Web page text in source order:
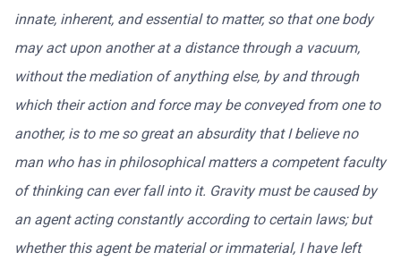
innate, inherent, and essential to matter, so that one body
may act upon another at a distance through a vacuum,
without the mediation of anything else, by and through
which their action and force may be conveyed from one to
another, is to me so great an absurdity that I believe no
man who has in philosophical matters a competent faculty
of thinking can ever fall into it. Gravity must be caused by
an agent acting constantly according to certain laws; but
whether this agent be material or immaterial, I have left